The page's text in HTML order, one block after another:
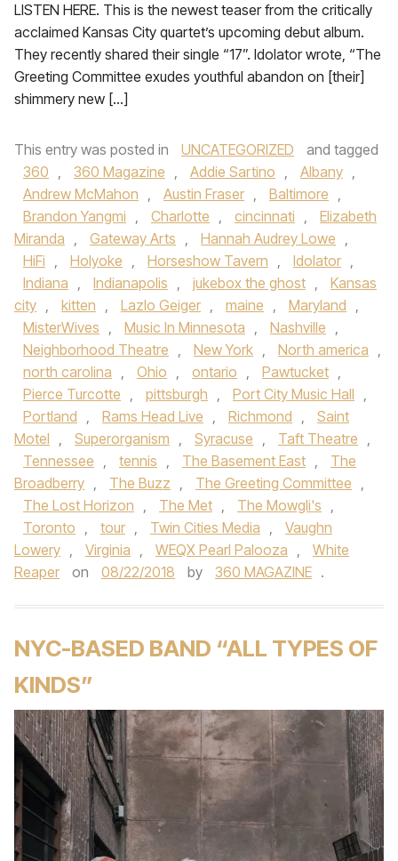
LISTEN HERE. This is the newest teaser from the critically
acclaimed Kansas City quartet’s upcoming debut album.
They recently shared their single “17”. Idolator wrote, “The
Greeting Committee exudes youthful abandon on [their]
shimmery new […]
This entry was posted in UNCATEGORIZED
and tagged
360 , 360 Magazine , Addie Sartino , Albany ,
Andrew McMahon , Austin Fraser , Baltimore ,
Brandon Yangmi , Charlotte , cincinnati ,
Elizabeth
Miranda , Gateway Arts , Hannah Audrey Lowe ,
HiFi , Holyoke , Horseshow Tavern , Idolator ,
Indiana , Indianapolis , jukebox the ghost ,
Kansas
city , kitten , Lazlo Geiger , maine , Maryland ,
MisterWives , Music In Minnesota , Nashville ,
Neighborhood Theatre , New York , North america ,
north carolina , Ohio , ontario , Pawtucket ,
Pierce Turcotte , pittsburgh , Port City Music Hall ,
Portland , Rams Head Live , Richmond ,
Saint
Motel , Superorganism , Syracuse , Taft Theatre ,
Tennessee , tennis , The Basement East ,
The
Broadberry , The Buzz , The Greeting Committee ,
The Lost Horizon , The Met , The Mowgli's ,
Toronto , tour , Twin Cities Media ,
Vaughn
Lowery , Virginia , WEQX Pearl Palooza ,
White
Reaper
on 08/22/2018 by 360 MAGAZINE .
NYC-BASED BAND “ALL TYPES OF
KINDS”